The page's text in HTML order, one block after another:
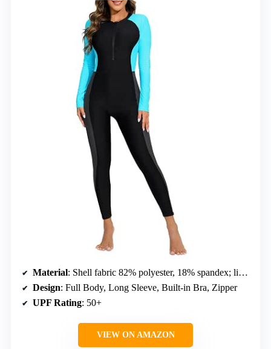
Material: Shell fabric 82% polyester, 18% spandex; lining 92% polyester, 8% spandex
Design: Full Body, Long Sleeve, Built-in Bra, Zipper
UPF Rating: 50+
VIEW ON AMAZON